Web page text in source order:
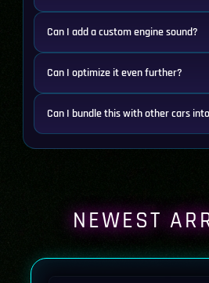
Can I add a custom engine sound?
Can I optimize it even further?
Can I bundle this with other cars
NEWEST